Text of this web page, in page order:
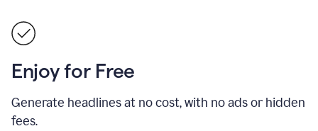
Enjoy for Free
Generate headlines at no cost, with no ads or hidden
fees.